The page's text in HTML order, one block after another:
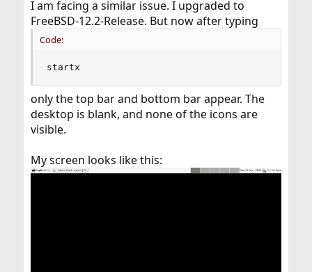
I am facing a similar issue. I upgraded to
FreeBSD-12.2-Release. But now after typing
Code:
startx
only the top bar and bottom bar appear. The
desktop is blank, and none of the icons are
visible.
My screen looks like this: